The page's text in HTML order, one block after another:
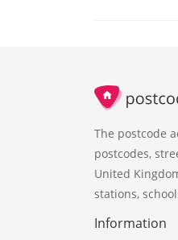
The postcode
postcodes,
United
stations,
Information